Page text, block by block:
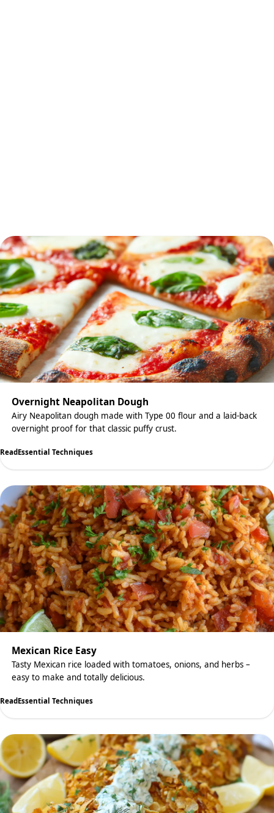
Overnight Neapolitan Dough
Airy Neapolitan dough made with Type 00 flour and a laid-back
overnight proof for that classic puffy crust.
Read Essential Techniques
Mexican Rice Easy
Tasty Mexican rice loaded with tomatoes, onions, and herbs –
easy to make and totally delicious.
Read Essential Techniques